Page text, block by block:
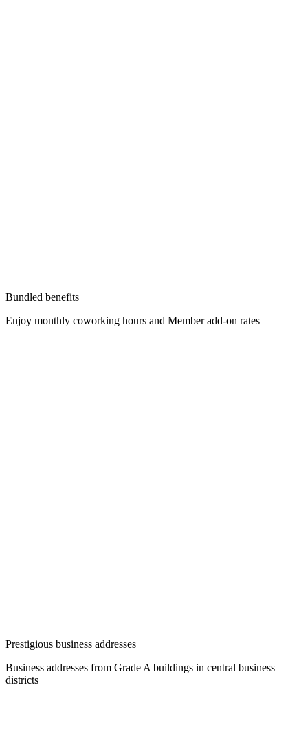
Bundled benefits
Enjoy monthly coworking hours and Member add-on rates
Prestigious business addresses
Business addresses from Grade A buildings in central business
districts